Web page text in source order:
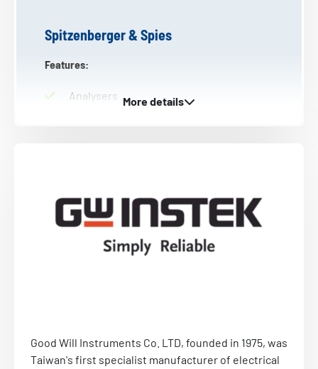
Spitzenberger & Spies
Features:
Analysers
Applications: electrical grid stimulation
systems, stimulation systems for automotive
and aerospace applications, test systems for
testing switches and EN61000-x-x.
Good Will Instruments Co. LTD, founded in 1975, was
Taiwan's first specialist manufacturer of electrical